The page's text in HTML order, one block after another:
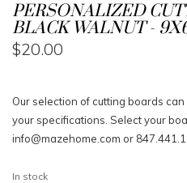
PERSONALIZED
BLACK WALNUT -
$20.00
Our selection of cutting boards
your specifications. Select your
info@mazehome.com or
In stock